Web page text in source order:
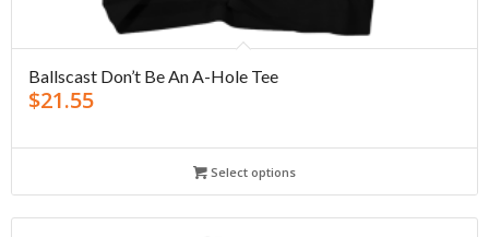
Ballscast Don’t Be An A-Hole Tee
$21.55
Select options